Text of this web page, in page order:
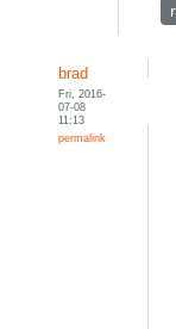
brad
Fri, 2016-
07-08
11:13
permalink